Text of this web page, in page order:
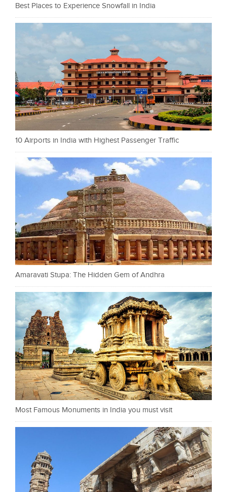
Best Places to Experience Snowfall in India
10 Airports in India with Highest Passenger Traffic
Amaravati Stupa: The Hidden Gem of Andhra
Most Famous Monuments in India you must visit